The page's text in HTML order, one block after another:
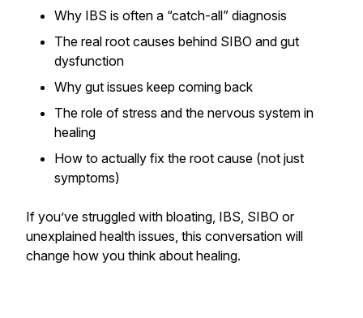
Why IBS is often a “catch-all” diagnosis
The real root causes behind SIBO and gut
dysfunction
Why gut issues keep coming back
The role of stress and the nervous system in
healing
How to actually fix the root cause (not just
symptoms)
If you’ve struggled with bloating, IBS, SIBO or
unexplained health issues, this conversation will
change how you think about healing.